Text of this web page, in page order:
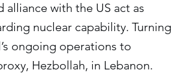
alliance with the US act as
nuclear capability. Turning
ongoing operations to
Hezbollah, in Lebanon.